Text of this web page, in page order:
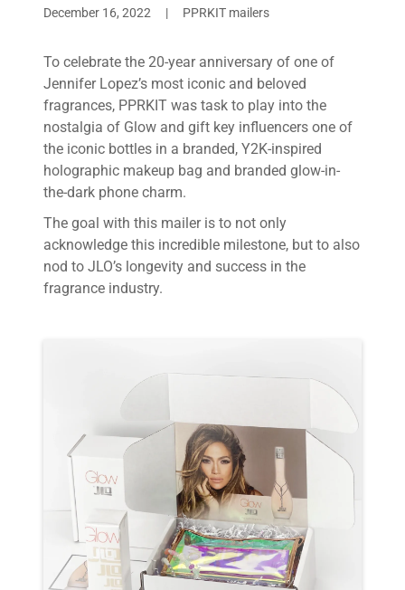
December 16, 2022 | PPRKIT mailers
To celebrate the 20-year anniversary of one of
Jennifer Lopez’s most iconic and beloved
fragrances, PPRKIT was task to play into the
nostalgia of Glow and gift key influencers one of
the iconic bottles in a branded, Y2K-inspired
holographic makeup bag and branded glow-in-
the-dark phone charm.
The goal with this mailer is to not only
acknowledge this incredible milestone, but to also
nod to JLO’s longevity and success in the
fragrance industry.